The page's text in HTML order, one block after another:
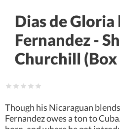
Dias de Gloria
Fernandez -
Churchill
Though his Nicaraguan
Fernandez owes a ton to